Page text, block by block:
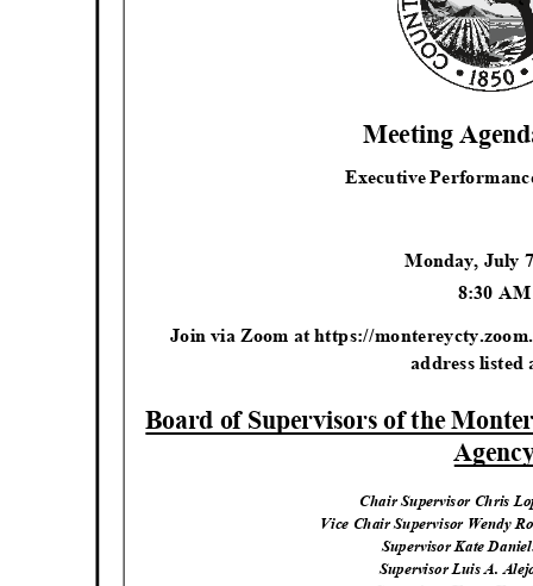
Meeting
Executive
Monday, July
8:30
Join via Zoom at https://
address listed
Board of Supervisors of the
Chair Supervisor Chris
Vice Chair Supervisor Wendy
Supervisor Kate
Supervisor Luis A.